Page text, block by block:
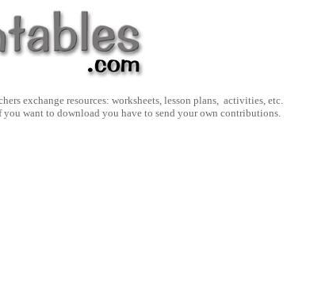
exchange resources: worksheets, lesson plans, activities, etc.
want to download you have to send your own contributions.